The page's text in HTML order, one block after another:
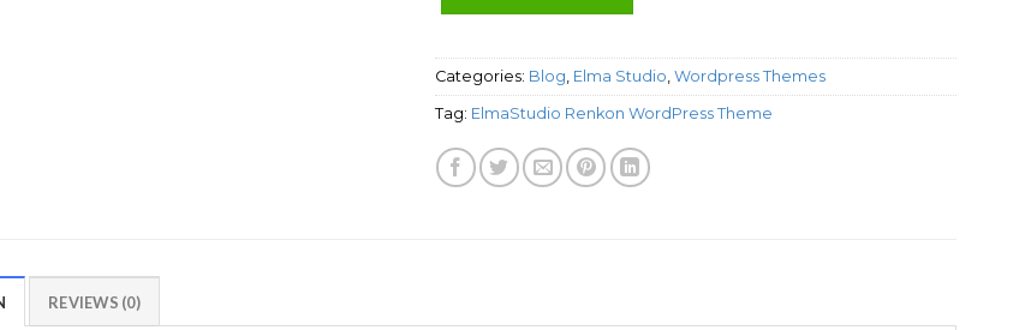
Categories: Blog, Elma Studio, Wordpress Themes
Tag: ElmaStudio Renkon WordPress Theme
REVIEWS (0)